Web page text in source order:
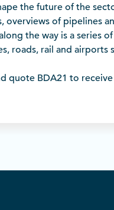
the future of the
overviews of pipelines
the way is a series
roads, rail and airports
quote BDA21 to